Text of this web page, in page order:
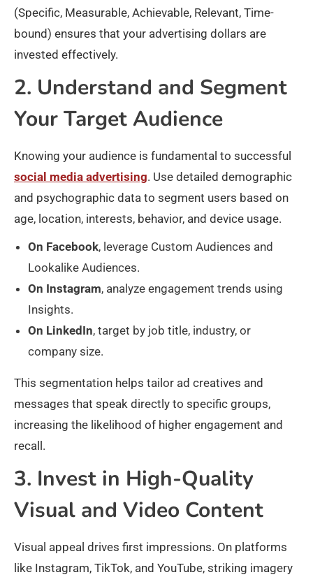
(Specific, Measurable, Achievable, Relevant, Time-
bound) ensures that your advertising dollars are
invested effectively.
2. Understand and Segment
Your Target Audience
Knowing your audience is fundamental to successful
social media advertising. Use detailed demographic
and psychographic data to segment users based on
age, location, interests, behavior, and device usage.
On Facebook, leverage Custom Audiences and
Lookalike Audiences.
On Instagram, analyze engagement trends using
Insights.
On LinkedIn, target by job title, industry, or
company size.
This segmentation helps tailor ad creatives and
messages that speak directly to specific groups,
increasing the likelihood of higher engagement and
recall.
3. Invest in High-Quality
Visual and Video Content
Visual appeal drives first impressions. On platforms
like Instagram, TikTok, and YouTube, striking imagery